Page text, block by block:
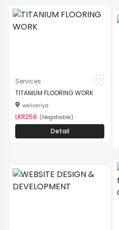
Services
TITANIUM FLOORING WORK
weliveriya
LKR258 (Negotiable)
Detail